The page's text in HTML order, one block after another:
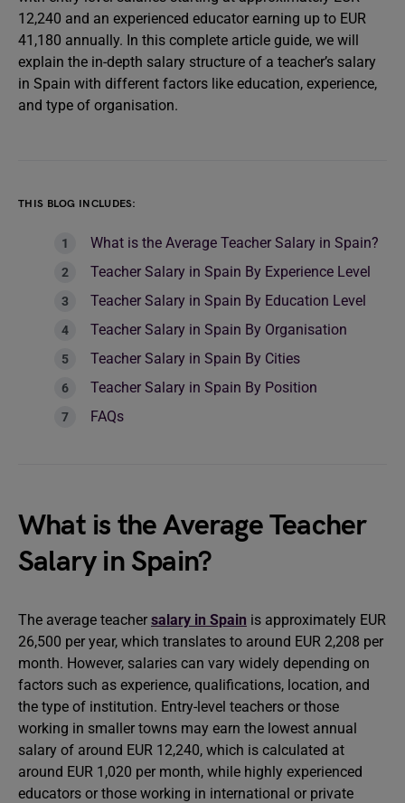
12,240 and an experienced educator earning up to EUR
41,180 annually. In this complete article guide, we will
explain the in-depth salary structure of a teacher’s salary
in Spain with different factors like education, experience,
and type of organisation.
THIS BLOG INCLUDES:
What is the Average Teacher Salary in Spain?
Teacher Salary in Spain By Experience Level
Teacher Salary in Spain By Education Level
Teacher Salary in Spain By Organisation
Teacher Salary in Spain By Cities
Teacher Salary in Spain By Position
FAQs
What is the Average Teacher
Salary in Spain?
The average teacher salary in Spain is approximately EUR
26,500 per year, which translates to around EUR 2,208 per
month. However, salaries can vary widely depending on
factors such as experience, qualifications, location, and
the type of institution. Entry-level teachers or those
working in smaller towns may earn the lowest annual
salary of around EUR 12,240, which is calculated at
around EUR 1,020 per month, while highly experienced
educators or those working in international or private